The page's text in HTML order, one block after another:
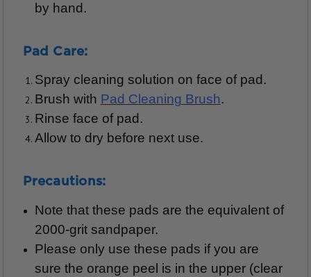
by hand.
Pad Care:
Spray cleaning solution on face of pad.
Brush with Pad Cleaning Brush.
Rinse face of pad.
Allow to dry before next use.
Precautions:
Note that these pads are the equivalent of
2000-grit sandpaper.
Please only use these pads if you are
sure the orange peel is in the upper (clear